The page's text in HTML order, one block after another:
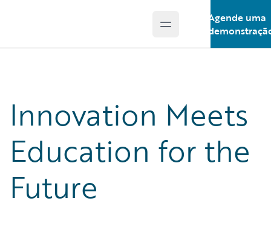
Open main menu
Agende uma
Innovation Meets
Education for the
Future